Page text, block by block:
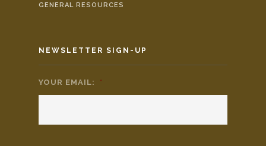
GENERAL RESOURCES
NEWSLETTER SIGN-UP
YOUR EMAIL: *